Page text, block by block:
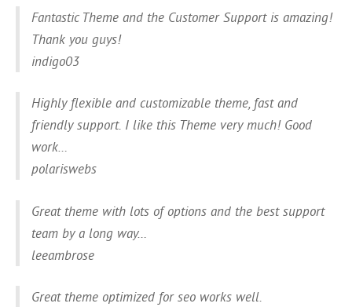
Fantastic Theme and the Customer Support is amazing!
Thank you guys!
indigo03
Highly flexible and customizable theme, fast and
friendly support. I like this Theme very much! Good
work…
polariswebs
Great theme with lots of options and the best support
team by a long way…
leeambrose
Great theme optimized for seo works well.